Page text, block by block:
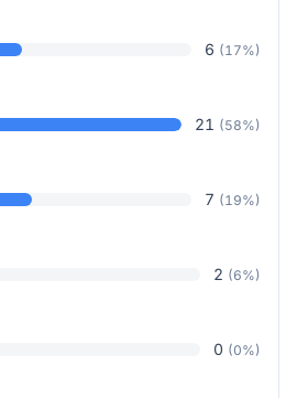
6 (17%)
21 (58%)
7 (19%)
2 (6%)
0 (0%)